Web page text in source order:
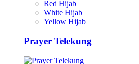
Red Hijab
White Hijab
Yellow Hijab
Prayer Telekung